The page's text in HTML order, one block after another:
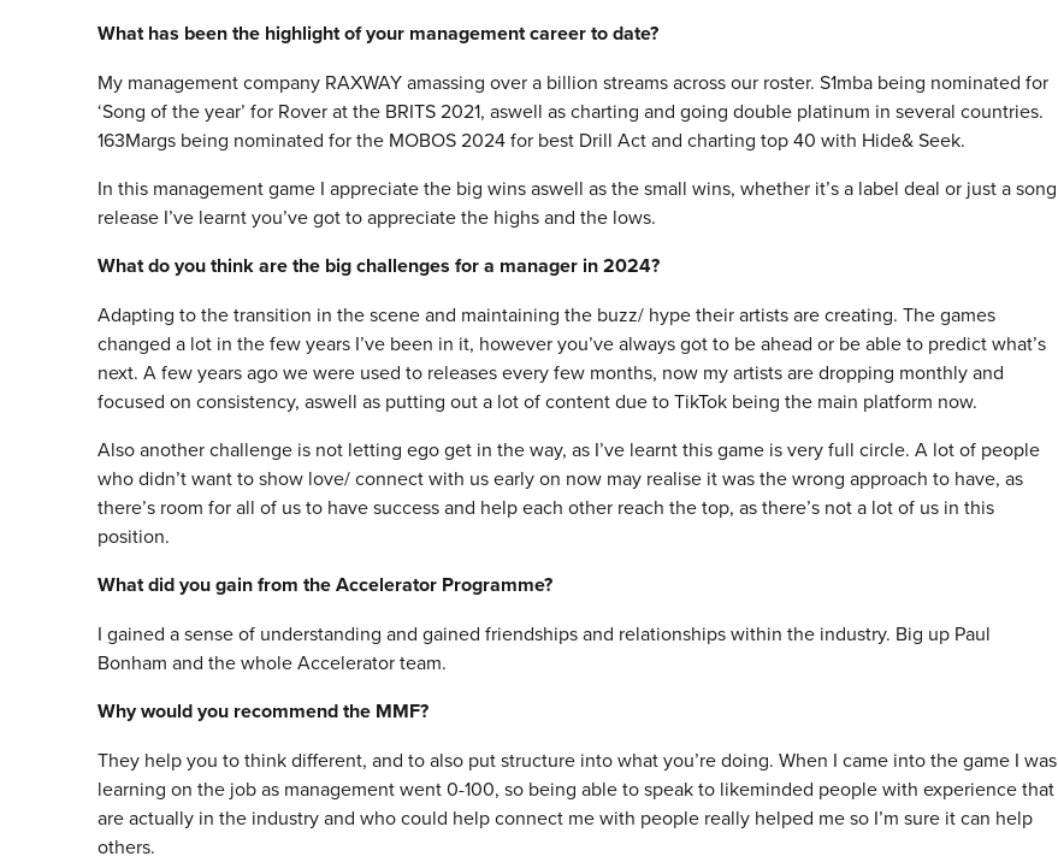
What has been the highlight of your management career to date?
My management company RAXWAY amassing over a billion streams across our roster. S1mba being nominated for
‘Song of the year’ for Rover at the BRITS 2021, aswell as charting and going double platinum in several countries.
163Margs being nominated for the MOBOS 2024 for best Drill Act and charting top 40 with Hide& Seek.
In this management game I appreciate the big wins aswell as the small wins, whether it’s a label deal or just a song
release I’ve learnt you’ve got to appreciate the highs and the lows.
What do you think are the big challenges for a manager in 2024?
Adapting to the transition in the scene and maintaining the buzz/ hype their artists are creating. The games
changed a lot in the few years I’ve been in it, however you’ve always got to be ahead or be able to predict what’s
next. A few years ago we were used to releases every few months, now my artists are dropping monthly and
focused on consistency, aswell as putting out a lot of content due to TikTok being the main platform now.
Also another challenge is not letting ego get in the way, as I’ve learnt this game is very full circle. A lot of people
who didn’t want to show love/ connect with us early on now may realise it was the wrong approach to have, as
there’s room for all of us to have success and help each other reach the top, as there’s not a lot of us in this
position.
What did you gain from the Accelerator Programme?
I gained a sense of understanding and gained friendships and relationships within the industry. Big up Paul
Bonham and the whole Accelerator team.
Why would you recommend the MMF?
They help you to think different, and to also put structure into what you’re doing. When I came into the game I was
learning on the job as management went 0-100, so being able to speak to likeminded people with experience that
are actually in the industry and who could help connect me with people really helped me so I’m sure it can help
others.